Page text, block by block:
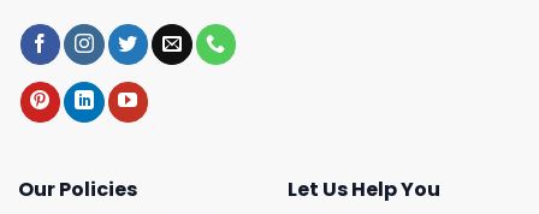
Our Policies
Let Us Help You